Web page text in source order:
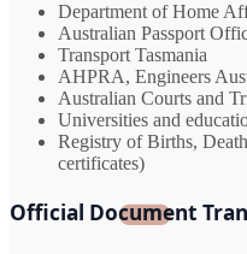
Department of Home
Australian Passport
Transport Tasmania
AHPRA, Engineers
Australian Courts and
Universities and
Registry of Births,
certificates)
Official Document